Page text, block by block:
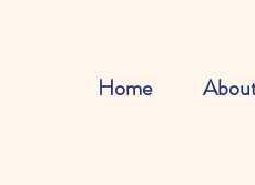
Home